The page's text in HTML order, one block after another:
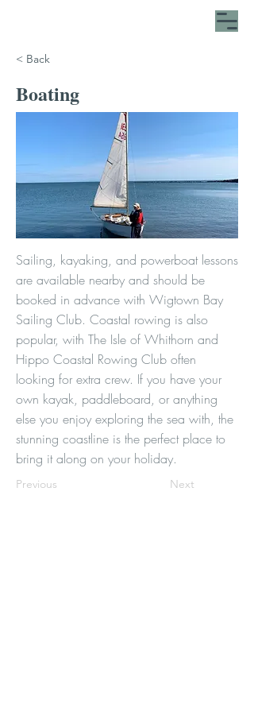
< Back
Boating
Sailing, kayaking, and powerboat lessons
are available nearby and should be
booked in advance with Wigtown Bay
Sailing Club. Coastal rowing is also
popular, with The Isle of Whithorn and
Hippo Coastal Rowing Club often
looking for extra crew. If you have your
own kayak, paddleboard, or anything
else you enjoy exploring the sea with, the
stunning coastline is the perfect place to
bring it along on your holiday.
Previous Next